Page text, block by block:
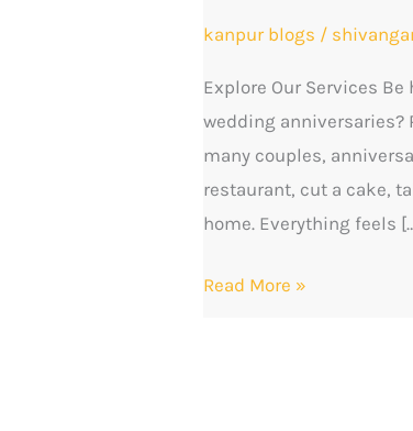
kanpur blogs /
Explore Our Services
wedding anniversaries?
many couples,
restaurant, cut a cake,
home. Everything feels
Dinner
Head
Home
This
Time
Read More »